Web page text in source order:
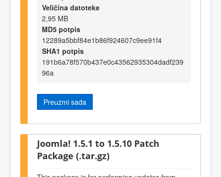
Veličina datoteke
2,95 MB
MD5 potpis
12289a5bbf84e1b86f924607c9ee91f4
SHA1 potpis
191b6a78f570b437e0c43562935304dadf239
96a
Preuzmi sada
Joomla! 1.5.1 to 1.5.10 Patch
Package (.tar.gz)